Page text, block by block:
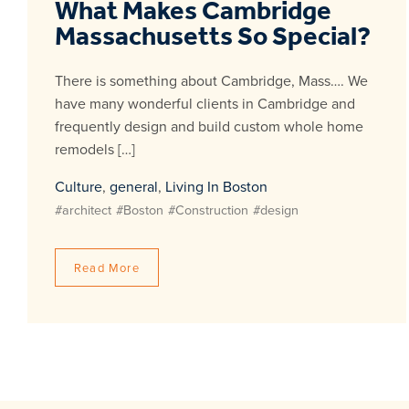
What Makes Cambridge
Massachusetts So Special?
There is something about Cambridge, Mass…. We
have many wonderful clients in Cambridge and
frequently design and build custom whole home
remodels […]
Culture, general, Living In Boston
#architect #Boston #Construction #design
Read More